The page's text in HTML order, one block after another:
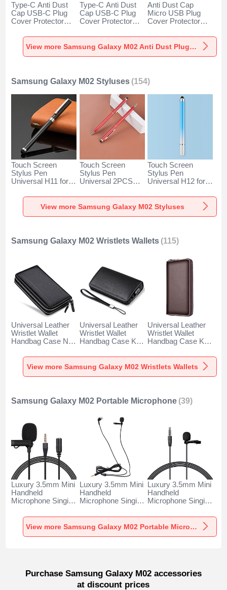
Type-C Anti Dust
Cap USB-C Plug
Cover Protector
Universal for
Samsung Galaxy
M02 Silver
Type-C Anti Dust
Cap USB-C Plug
Cover Protector
Universal for
Samsung Galaxy
M02 Rose Gold
Anti Dust Cap
Micro USB Plug
Cover Protector
Universal C02 for
Samsung Galaxy
View more Samsung Galaxy M02 Anti Dust Plugs Caps & Jack
Samsung Galaxy M02 Styluses (154)
Touch Screen
Stylus Pen
Universal H11 for
M02 Black
Touch Screen
Stylus Pen
Universal 2PCS
Galaxy M02 Red
Touch Screen
Stylus Pen
Universal H12 for
M02 Blue
View more Samsung Galaxy M02 Styluses
Samsung Galaxy M02 Wristlets Wallets (115)
Universal Leather
Wristlet Wallet
Handbag Case N01
Galaxy M02 Black
Universal Leather
Wristlet Wallet
Handbag Case K19
Galaxy M02 Black
Universal Leather
Wristlet Wallet
Handbag Case K18
Galaxy M02 Brown
View more Samsung Galaxy M02 Wristlets Wallets
Samsung Galaxy M02 Portable Microphone (39)
Luxury 3.5mm Mini
Handheld
Microphone Singing
Samsung Galaxy
M02 Black
Luxury 3.5mm Mini
Handheld
Microphone Singing
Samsung Galaxy
M02 Black
Luxury 3.5mm Mini
Handheld
Microphone Singing
Samsung Galaxy
M02 Black
View more Samsung Galaxy M02 Portable Microphone
Purchase Samsung Galaxy M02 accessories
at discount prices